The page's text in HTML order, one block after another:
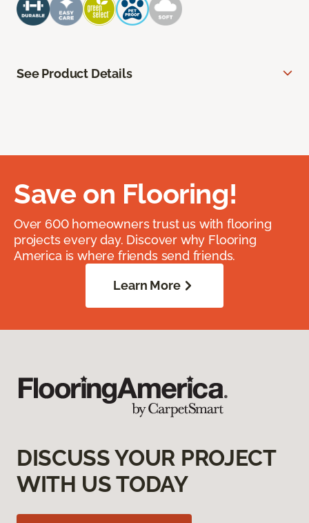
See Product Details
Save on Flooring!
Over 600 homeowners trust us with flooring
projects every day. Discover why Flooring
America is where friends send friends.
Learn More
DISCUSS YOUR PROJECT
WITH US TODAY